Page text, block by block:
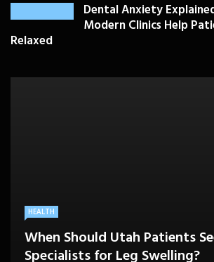
Dental Anxiety
Modern Clinics Help
Relaxed
HEALTH
When Should Utah Patients
Specialists for Leg Swelling?
HEALTHCARE
A Better Medicare Decision
Knowing How You Use Care
BEAUTY CARE
Cosmetic Treatments That
Confidence Without Major
Drooping Eyelids Affecting Daily
Confidence? Personalized
Can Help
SKIN CARE
Feeling More Comfortable
Can Happen In Quiet Ways Too